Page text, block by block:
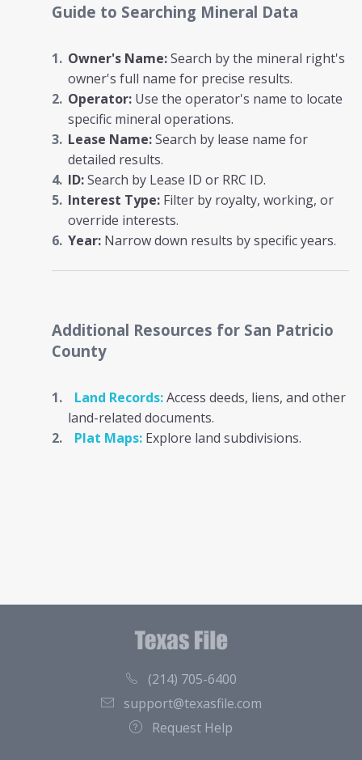
Guide to Searching Mineral Data
Owner's Name:Search by the mineral right's
owner's full name for precise results.
Operator: Use the operator's name to locate
specific mineral operations.
Lease Name:Search by lease name for
detailed results.
ID:Search by Lease ID or RRC ID.
Interest Type: Filter by royalty, working, or
override interests.
Year: Narrow down results by specific years.
Additional Resources for San Patricio
County
Land Records:Access deeds, liens, and other
land-related documents.
Plat Maps: Explore land subdivisions.
(214) 705-6400
support@texasfile.com
Request Help